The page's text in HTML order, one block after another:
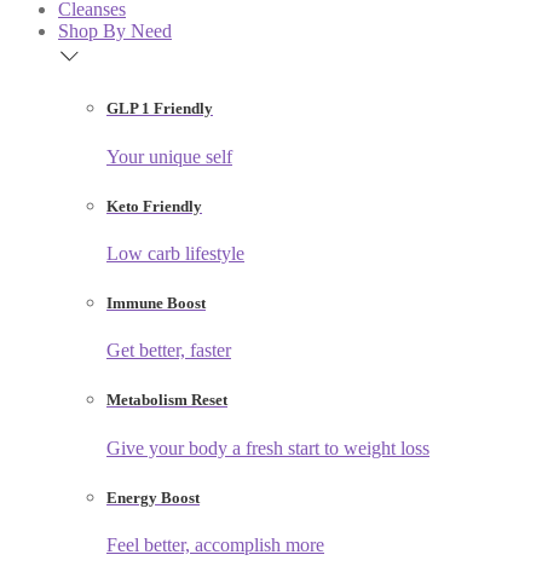
Cleanses
Shop By Need
GLP 1 Friendly
Your unique self
Keto Friendly
Low carb lifestyle
Immune Boost
Get better, faster
Metabolism Reset
Give your body a fresh start to weight loss
Energy Boost
Feel better, accomplish more